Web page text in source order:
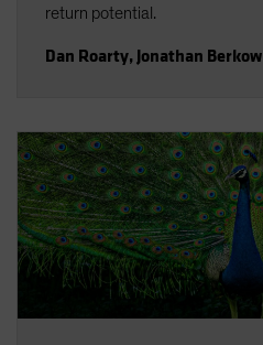
return potential.
Dan Roarty, Jonathan Berkow